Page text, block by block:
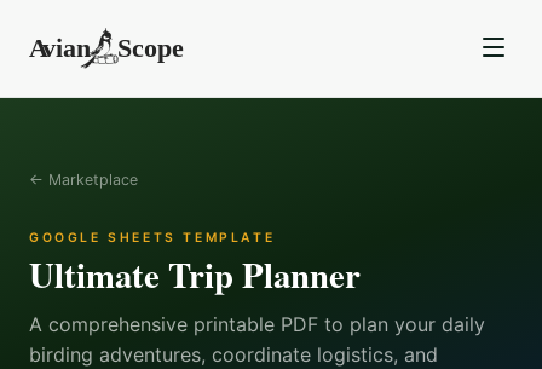
← Marketplace
GOOGLE SHEETS TEMPLATE
Ultimate Trip Planner
A comprehensive printable PDF to plan your daily
birding adventures, coordinate logistics, and